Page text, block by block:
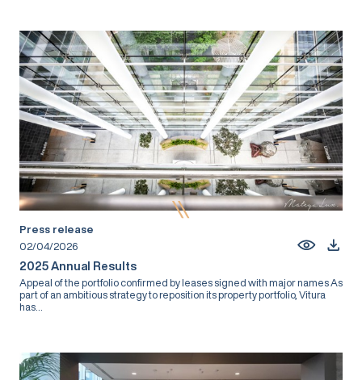
Press release
02/04/2026
2025 Annual Results
Appeal of the portfolio confirmed by leases signed with major names As
part of an ambitious strategy to reposition its property portfolio, Vitura
has...